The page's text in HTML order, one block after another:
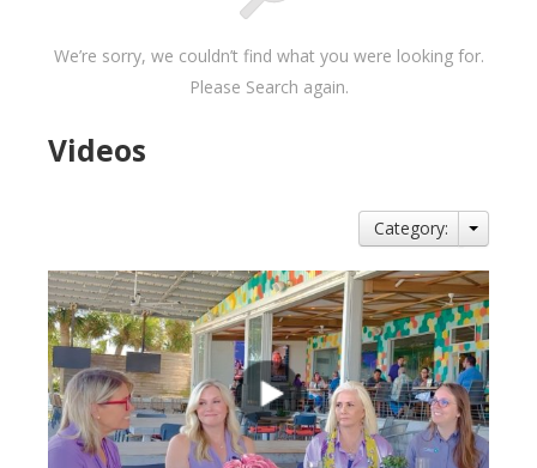
We’re sorry, we couldn’t find what you were looking for.
Please Search again.
Videos
Category: